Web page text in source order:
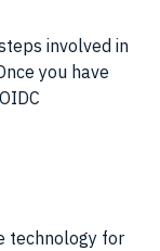
involved in
you have
technology for